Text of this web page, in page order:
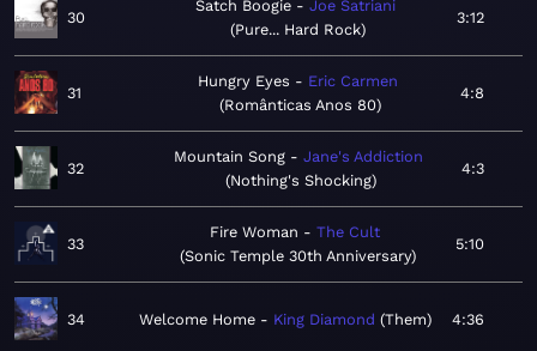
30
Satch Boogie
Joe Satriani
Pure... Hard Rock
3:12
31
Hungry Eyes
Eric Carmen
Românticas Anos 80
4:8
32
Mountain Song
Jane's Addiction
Nothing's Shocking
4:3
33
Fire Woman
The Cult
Sonic Temple 30th Anniversary
5:10
34 Welcome Home King Diamond Them 4:36